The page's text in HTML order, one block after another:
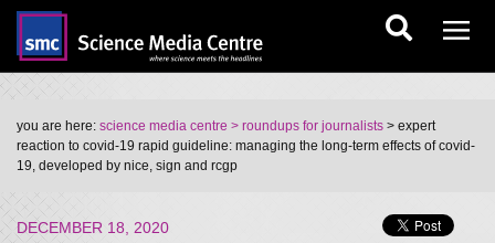
you are here: science media centre > roundups for journalists > expert
reaction to covid-19 rapid guideline: managing the long-term effects of covid-
19, developed by nice, sign and rcgp
DECEMBER 18, 2020